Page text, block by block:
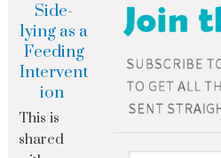
Side-
lying as a
Feeding
Intervent
ion
This is
shared